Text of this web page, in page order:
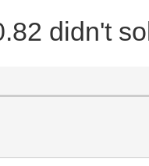
didn't